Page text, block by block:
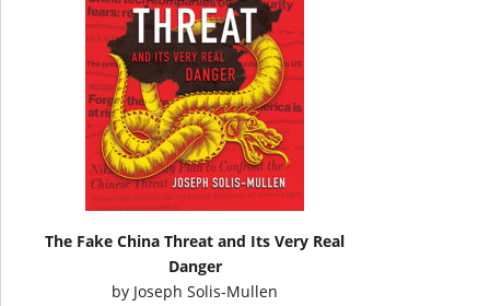
The Fake China Threat and Its Very Real
Danger
by Joseph Solis-Mullen